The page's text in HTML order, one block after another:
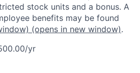
stock units and a bonus. A
benefits may be found
(opens in new window).
yr